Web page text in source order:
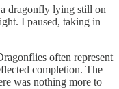
dragonfly lying still on
I paused, taking in
often represent
completion. The
was nothing more to